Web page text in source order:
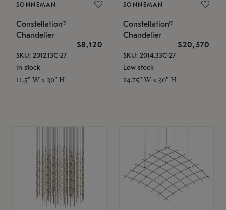
SONNEMAN
Constellation®
Chandelier
$8,120
SKU: 2012.13C-27
In stock
11.5" W x 30" H
SONNEMAN
Constellation®
Chandelier
$20,570
SKU: 2014.33C-27
Low stock
24.75" W x 30" H